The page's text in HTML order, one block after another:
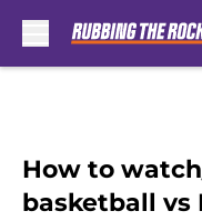
How to
basketball vs